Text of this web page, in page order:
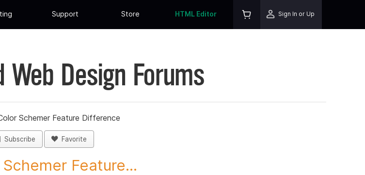
Support Store HTML Editor Sign In or Up
Design Forums
Schemer Feature Difference
Subscribe Favorite
Feature...